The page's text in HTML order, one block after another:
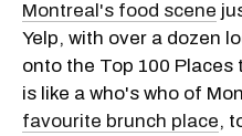
Montreal's food scene
Yelp, with over a dozen
onto the Top 100 Places
is like a who's who of
favourite brunch place,